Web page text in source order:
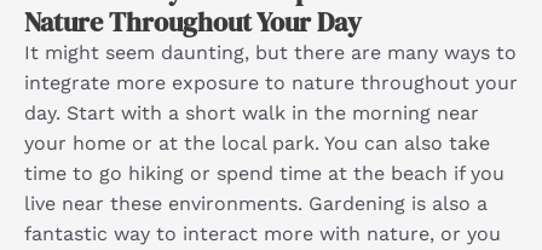
Nature Throughout Your Day
It might seem daunting, but there are many ways to
integrate more exposure to nature throughout your
day. Start with a short walk in the morning near
your home or at the local park. You can also take
time to go hiking or spend time at the beach if you
live near these environments. Gardening is also a
fantastic way to interact more with nature, or you